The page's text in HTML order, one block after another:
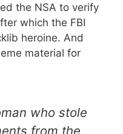
the NSA to verify
which the FBI
heroine. And
material for
who stole
from the